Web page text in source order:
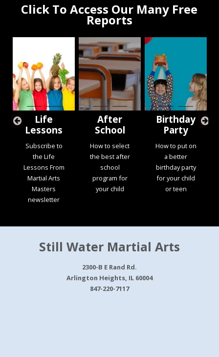
Click To Access Our Many Free
Reports
Life
Lessons
Subscribe to
the Life
Lessons From
Martial Arts
Masters
newsletter
After
School
How to select
the best after
school
program for
your child
Birthday
Party
How to put on
a better
birthday party
for your child
or teen
Still Water Martial Arts
2300-B E Rand Rd.
Arlington Heights, IL 60004
847-220-7117